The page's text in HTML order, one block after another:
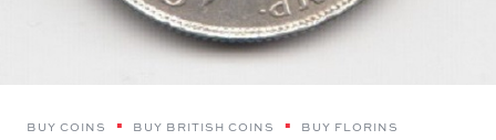
BUY COINS BUY BRITISH COINS BUY FLORINS